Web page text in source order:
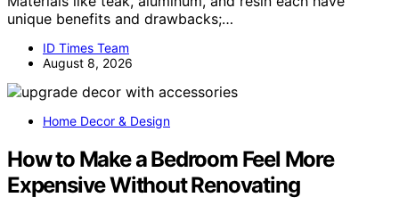
unique benefits and drawbacks;…
ID Times Team
August 8, 2026
Home Decor & Design
How to Make a Bedroom Feel More
Expensive Without Renovating